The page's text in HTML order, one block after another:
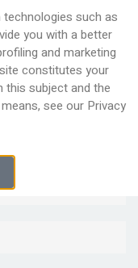
such as
you with a better
and marketing
constitutes your
subject and the
see our Privacy